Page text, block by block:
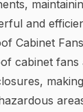
and
Cabinet Fans
cabinet fans